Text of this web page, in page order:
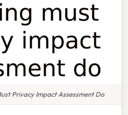
Privacy Impact Assessment Do